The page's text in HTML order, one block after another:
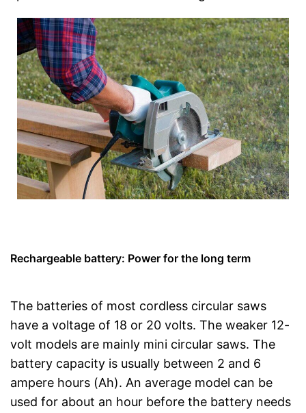
Rechargeable battery: Power for the long term
The batteries of most cordless circular saws
have a voltage of 18 or 20 volts. The weaker 12-
volt models are mainly mini circular saws. The
battery capacity is usually between 2 and 6
ampere hours (Ah). An average model can be
used for about an hour before the battery needs